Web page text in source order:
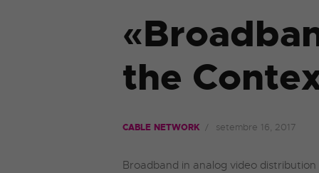
the
CABLE NETWORK setembre 16, 2017
Broadband in analog video